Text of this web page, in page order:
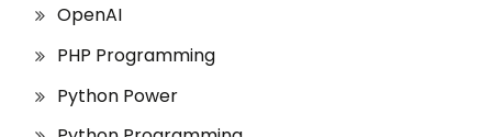
OpenAI
PHP Programming
Python Power